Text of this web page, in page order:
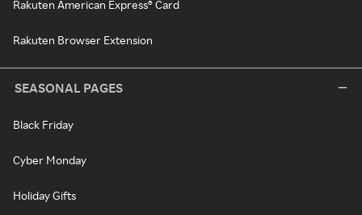
Rakuten American Express® Card
Rakuten Browser Extension
SEASONAL PAGES
Black Friday
Cyber Monday
Holiday Gifts